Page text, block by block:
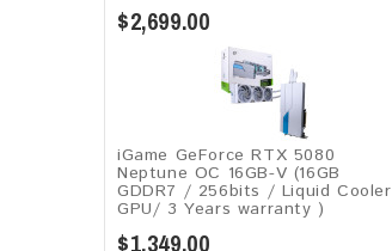
$2,699.00
iGame GeForce RTX 5080
Neptune OC 16GB-V (16GB
GDDR7 / 256bits / Liquid Cooler
GPU/ 3 Years warranty )
$1,349.00